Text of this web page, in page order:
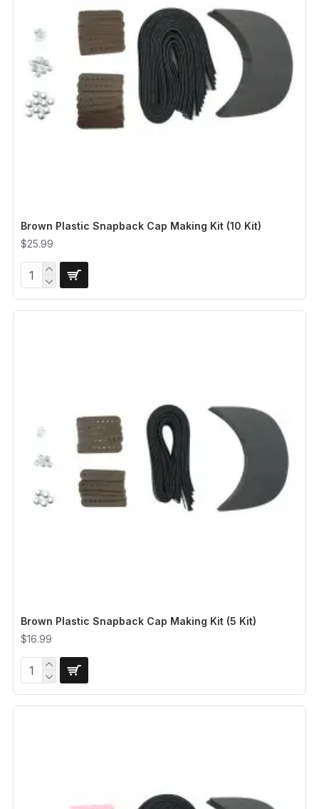
Brown Plastic Snapback Cap Making Kit (10 Kit)
$25.99
Brown Plastic Snapback Cap Making Kit (5 Kit)
$16.99